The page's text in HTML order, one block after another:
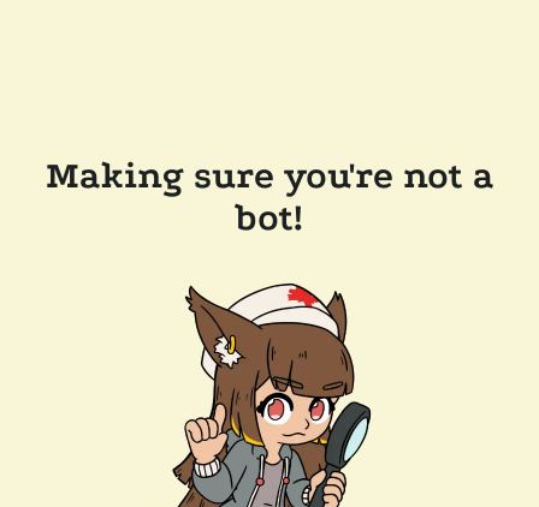
Making sure you're not a
bot!